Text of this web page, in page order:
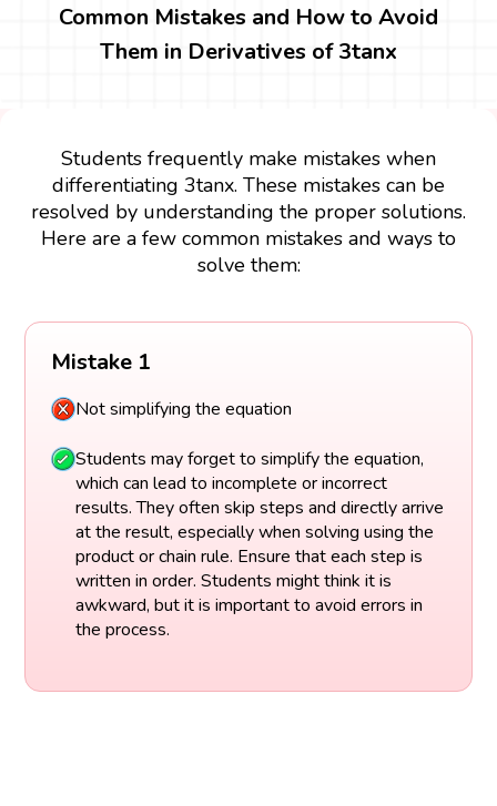
Common Mistakes and How to Avoid
Them in Derivatives of 3tanx
Students frequently make mistakes when
differentiating 3tanx. These mistakes can be
resolved by understanding the proper solutions.
Here are a few common mistakes and ways to
solve them:
Mistake 1
Not simplifying the equation
Students may forget to simplify the equation,
which can lead to incomplete or incorrect
results. They often skip steps and directly arrive
at the result, especially when solving using the
product or chain rule. Ensure that each step is
written in order. Students might think it is
awkward, but it is important to avoid errors in
the process.